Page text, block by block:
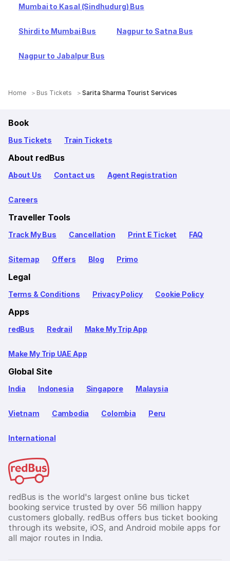
Mumbai to Kasal (Sindhudurg) Bus
Shirdi to Mumbai Bus Nagpur to Satna Bus
Nagpur to Jabalpur Bus
Home Bus Tickets Sarita Sharma Tourist Services
Book
Bus Tickets Train Tickets
About redBus
About Us Contact us Agent Registration
Careers
Traveller Tools
Track My Bus Cancellation Print E Ticket FAQ
Sitemap Offers Blog Primo
Legal
Terms & Conditions Privacy Policy Cookie Policy
Apps
redBus Redrail Make My Trip App
Make My Trip UAE App
Global Site
India Indonesia Singapore Malaysia
Vietnam Cambodia Colombia Peru
International
redBus is the world's largest online bus ticket
booking service trusted by over 56 million happy
customers globally. redBus offers bus ticket booking
through its website, iOS, and Android mobile apps for
all major routes in India.